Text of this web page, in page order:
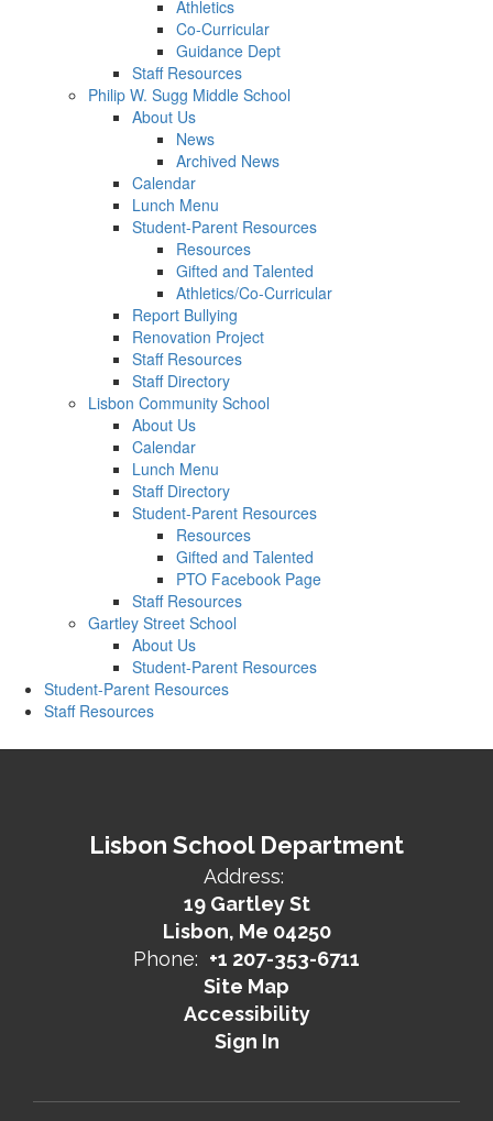
Athletics
Co-Curricular
Guidance Dept
Staff Resources
Philip W. Sugg Middle School
About Us
News
Archived News
Calendar
Lunch Menu
Student-Parent Resources
Resources
Gifted and Talented
Athletics/Co-Curricular
Report Bullying
Renovation Project
Staff Resources
Staff Directory
Lisbon Community School
About Us
Calendar
Lunch Menu
Staff Directory
Student-Parent Resources
Resources
Gifted and Talented
PTO Facebook Page
Staff Resources
Gartley Street School
About Us
Student-Parent Resources
Student-Parent Resources
Staff Resources
Lisbon School Department
Address:
19 Gartley St
Lisbon, Me 04250
Phone: +1 207-353-6711
Site Map
Accessibility
Sign In